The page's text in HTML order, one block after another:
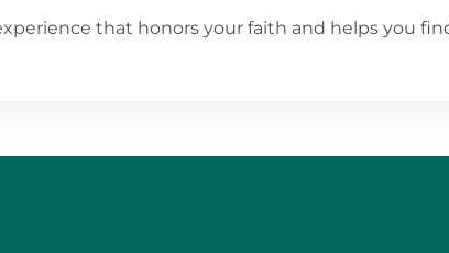
that honors your faith and helps you